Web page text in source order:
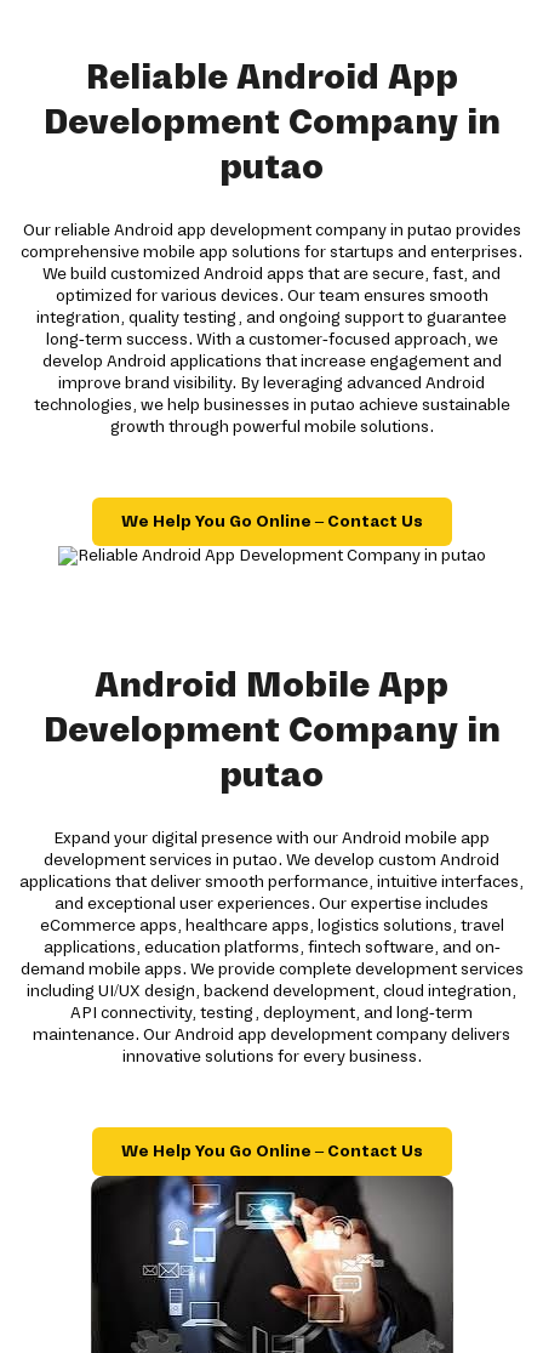
Reliable Android App
Development Company in
putao
Our reliable Android app development company in putao provides
comprehensive mobile app solutions for startups and enterprises.
We build customized Android apps that are secure, fast, and
optimized for various devices. Our team ensures smooth
integration, quality testing, and ongoing support to guarantee
long-term success. With a customer-focused approach, we
develop Android applications that increase engagement and
improve brand visibility. By leveraging advanced Android
technologies, we help businesses in putao achieve sustainable
growth through powerful mobile solutions.
We Help You Go Online – Contact Us
Android Mobile App
Development Company in
putao
Expand your digital presence with our Android mobile app
development services in putao. We develop custom Android
applications that deliver smooth performance, intuitive interfaces,
and exceptional user experiences. Our expertise includes
eCommerce apps, healthcare apps, logistics solutions, travel
applications, education platforms, fintech software, and on-
demand mobile apps. We provide complete development services
including UI/UX design, backend development, cloud integration,
API connectivity, testing, deployment, and long-term
maintenance. Our Android app development company delivers
innovative solutions for every business.
We Help You Go Online – Contact Us